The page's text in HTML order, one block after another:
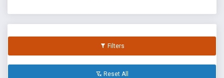
Filters
Reset All